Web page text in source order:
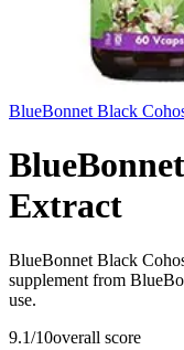
BlueBonnet Black
Extract
BlueBonnet Black
supplement from
use.
9.1/10overall score